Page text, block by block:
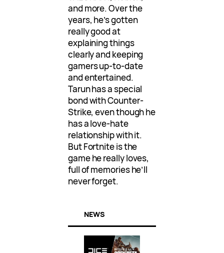
and more. Over the
years, he’s gotten
really good at
explaining things
clearly and keeping
gamers up-to-date
and entertained.
Tarun has a special
bond with Counter-
Strike, even though he
has a love-hate
relationship with it.
But Fortnite is the
game he really loves,
full of memories he’ll
never forget.
NEWS